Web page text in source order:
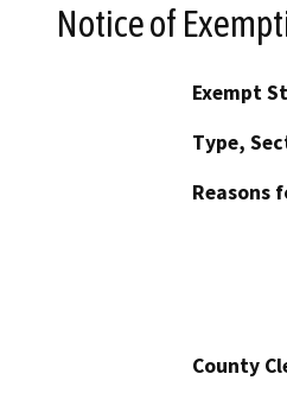
Notice of
Exempt
Type,
Reasons
County